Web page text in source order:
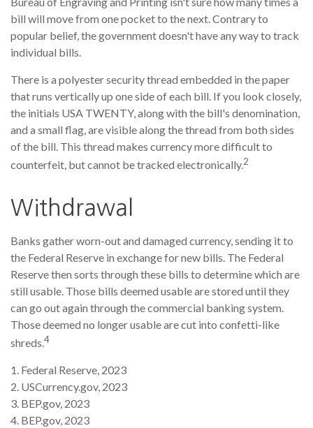
bill will move from one pocket to the next. Contrary to
popular belief, the government doesn't have any way to track
individual bills.
There is a polyester security thread embedded in the paper
that runs vertically up one side of each bill. If you look closely,
the initials USA TWENTY, along with the bill's denomination,
and a small flag, are visible along the thread from both sides
of the bill. This thread makes currency more difficult to
counterfeit, but cannot be tracked electronically.2
Withdrawal
Banks gather worn-out and damaged currency, sending it to
the Federal Reserve in exchange for new bills. The Federal
Reserve then sorts through these bills to determine which are
still usable. Those bills deemed usable are stored until they
can go out again through the commercial banking system.
Those deemed no longer usable are cut into confetti-like
shreds.4
1. Federal Reserve, 2023
2. USCurrency.gov, 2023
3. BEP.gov, 2023
4. BEP.gov, 2023